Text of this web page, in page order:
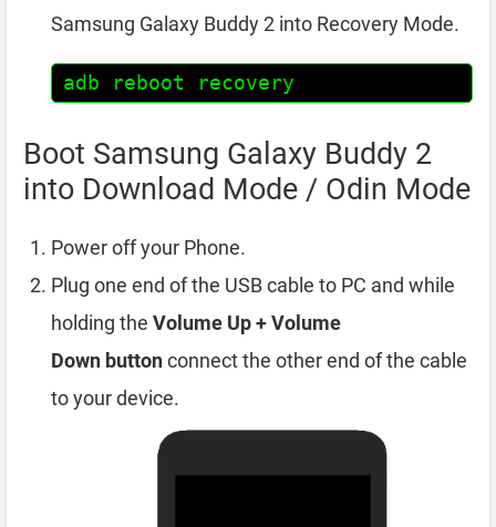
Samsung Galaxy Buddy 2 into Recovery Mode.
adb reboot recovery
Boot Samsung Galaxy Buddy 2
into Download Mode / Odin Mode
Power off your Phone.
Plug one end of the USB cable to PC and while
holding the Volume Up + Volume
Down buttonconnect the other end of the cable
to your device.